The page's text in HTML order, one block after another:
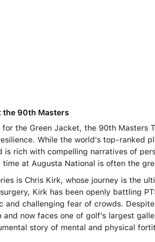
the 90th Masters
the Green Jacket, the 90th Masters
While the world’s top-ranked
is rich with compelling narratives of
time at Augusta National is often the
is Chris Kirk, whose journey is the
Kirk has been openly battling
and challenging fear of crowds.
and now faces one of golf’s largest
story of mental and physical